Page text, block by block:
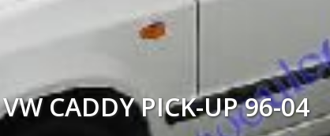
VW CADDY PICK-UP 96-04